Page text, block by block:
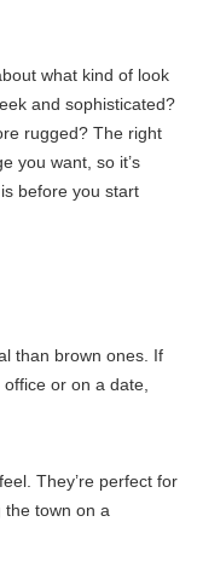
what kind of look
and sophisticated?
rugged? The right
you want, so it’s
before you start
than brown ones. If
or on a date,
They’re perfect for
the town on a